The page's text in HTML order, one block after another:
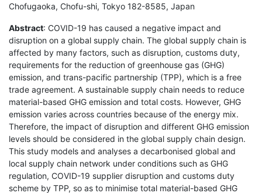
Chofugaoka, Chofu-shi, Tokyo 182-8585, Japan
Abstract: COVID-19 has caused a negative impact and
disruption on a global supply chain. The global supply chain is
affected by many factors, such as disruption, customs duty,
requirements for the reduction of greenhouse gas (GHG)
emission, and trans-pacific partnership (TPP), which is a free
trade agreement. A sustainable supply chain needs to reduce
material-based GHG emission and total costs. However, GHG
emission varies across countries because of the energy mix.
Therefore, the impact of disruption and different GHG emission
levels should be considered in the global supply chain design.
This study models and analyses a decarbonised global and
local supply chain network under conditions such as GHG
regulation, COVID-19 supplier disruption and customs duty
scheme by TPP, so as to minimise total material-based GHG